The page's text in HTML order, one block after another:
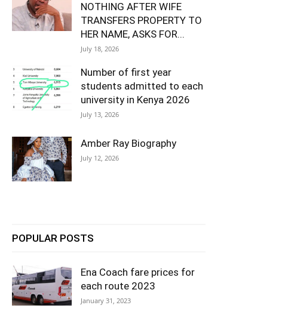
NOTHING AFTER WIFE
TRANSFERS PROPERTY TO
HER NAME, ASKS FOR...
July 18, 2026
Number of first year
students admitted to each
university in Kenya 2026
July 13, 2026
Amber Ray Biography
July 12, 2026
POPULAR POSTS
Ena Coach fare prices for
each route 2023
January 31, 2023